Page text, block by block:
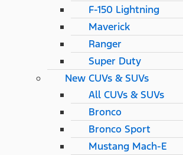
F-150 Lightning
Maverick
Ranger
Super Duty
New CUVs & SUVs
All CUVs & SUVs
Bronco
Bronco Sport
Mustang Mach-E